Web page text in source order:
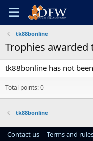
tk88bonline
Trophies
tk88bonline has not
Total points: 0
tk88bonline
Contact us Terms and